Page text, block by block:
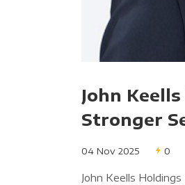
John
Stronger
04 Nov 2025 0
John Keells